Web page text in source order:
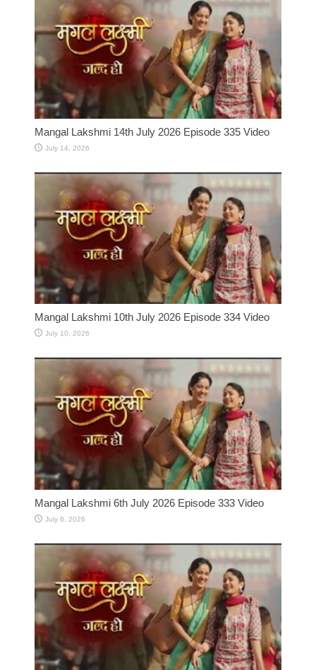
Mangal Lakshmi 14th July 2026 Episode 335 Video
July 14, 2026
Mangal Lakshmi 10th July 2026 Episode 334 Video
July 10, 2026
Mangal Lakshmi 6th July 2026 Episode 333 Video
July 6, 2026